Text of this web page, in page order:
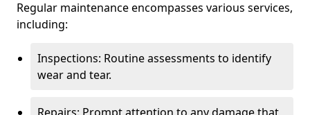
Regular maintenance encompasses various services,
including:
Inspections: Routine assessments to identify
wear and tear.